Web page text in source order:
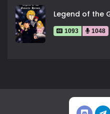
Legend of the
1093 1048